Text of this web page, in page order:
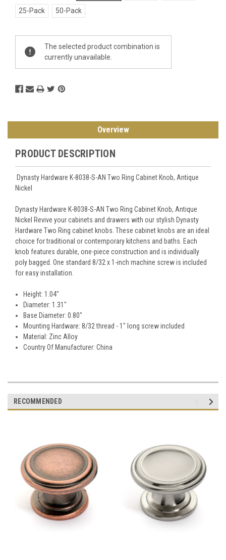
25-Pack 50-Pack
Stock:
The selected product combination is
currently unavailable.
Overview
PRODUCT DESCRIPTION
Dynasty Hardware K-8038-S-AN Two Ring Cabinet Knob, Antique
Nickel
Dynasty Hardware K-8038-S-AN Two Ring Cabinet Knob, Antique
Nickel Revive your cabinets and drawers with our stylish Dynasty
Hardware Two Ring cabinet knobs. These cabinet knobs are an ideal
choice for traditional or contemporary kitchens and baths. Each
knob features durable, one-piece construction and is individually
poly bagged. One standard 8/32 x 1-inch machine screw is included
for easy installation.
Height: 1.04"
Diameter: 1.31"
Base Diameter: 0.80"
Mounting Hardware: 8/32 thread - 1" long screw included
Material: Zinc Alloy
Country Of Manufacturer: China
RECOMMENDED